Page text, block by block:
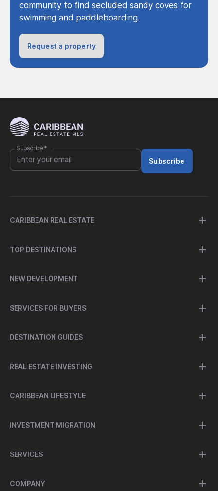
community to find secluded sandy coves for
swimming and paddleboarding.
Request a property
Subscribe *
Subscribe
CARIBBEAN REAL ESTATE
TOP DESTINATIONS
NEW DEVELOPMENT
SERVICES FOR BUYERS
DESTINATION GUIDES
REAL ESTATE INVESTING
CARIBBEAN LIFESTYLE
INVESTMENT MIGRATION
SERVICES
COMPANY